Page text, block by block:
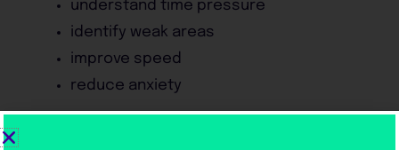
understand time pressure
identify weak areas
improve speed
reduce anxiety